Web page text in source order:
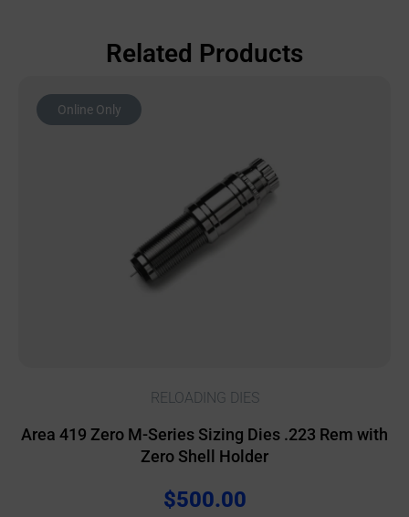
Related Products
Online Only
RELOADING DIES
Area 419 Zero M-Series Sizing Dies .223 Rem with
Zero Shell Holder
$500.00